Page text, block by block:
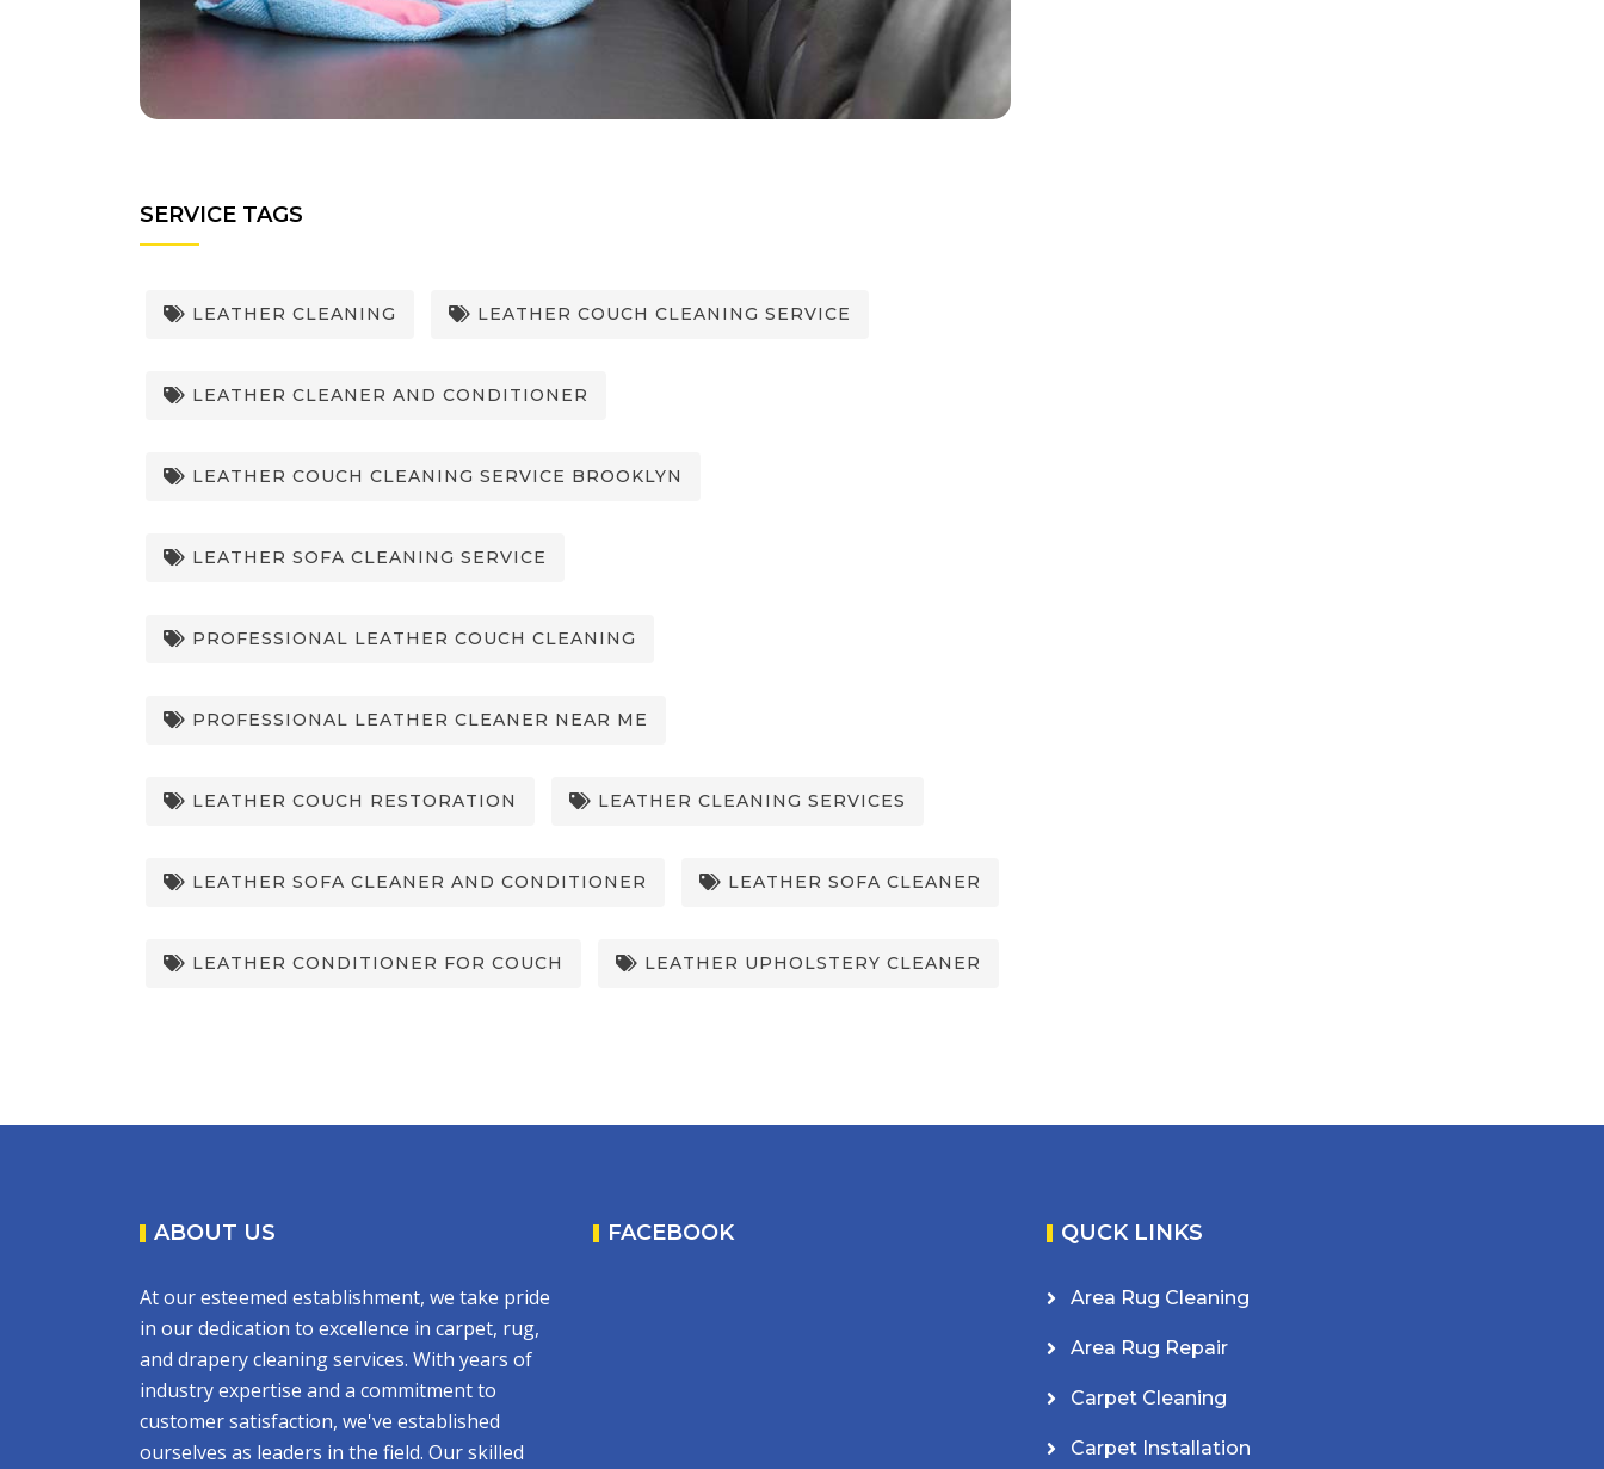
SERVICE TAGS
LEATHER CLEANING LEATHER COUCH CLEANING SERVICE
LEATHER CLEANER AND CONDITIONER
LEATHER COUCH CLEANING SERVICE BROOKLYN
LEATHER SOFA CLEANING SERVICE
PROFESSIONAL LEATHER COUCH CLEANING
PROFESSIONAL LEATHER CLEANER NEAR ME
LEATHER COUCH RESTORATION LEATHER CLEANING SERVICES
LEATHER SOFA CLEANER AND CONDITIONER LEATHER SOFA CLEANER
LEATHER CONDITIONER FOR COUCH LEATHER UPHOLSTERY CLEANER
ABOUT US
At our esteemed establishment, we take pride
in our dedication to excellence in carpet, rug,
and drapery cleaning services. With years of
industry expertise and a commitment to
customer satisfaction, we've established
ourselves as leaders in the field. Our skilled
FACEBOOK QUCK LINKS
Area Rug Cleaning
Area Rug Repair
Carpet Cleaning
Carpet Installation